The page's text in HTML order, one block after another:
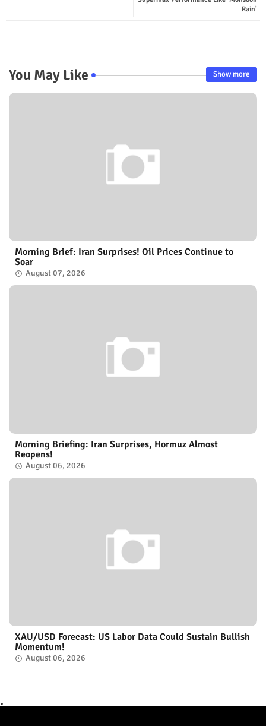
Rain'
You May Like Show more
Morning Brief: Iran Surprises! Oil Prices Continue to
Soar
August 07, 2026
Morning Briefing: Iran Surprises, Hormuz Almost
Reopens!
August 06, 2026
XAU/USD Forecast: US Labor Data Could Sustain Bullish
Momentum!
August 06, 2026
.